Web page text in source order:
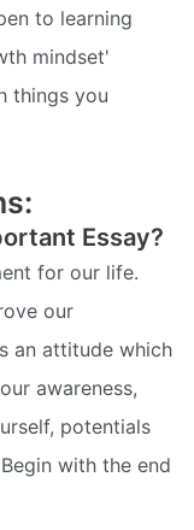
to learning
mindset'
things you
Essay?
for our life.
our
an attitude which
awareness,
potentials
with the end